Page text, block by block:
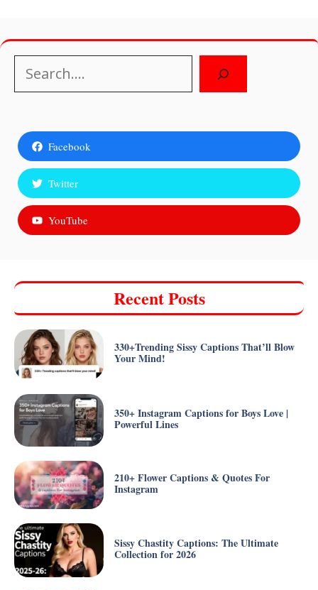
Facebook
Twitter
YouTube
Recent Posts
330+Trending Sissy Captions That’ll Blow
Your Mind!
350+ Instagram Captions for Boys Love |
Powerful Lines
210+ Flower Captions & Quotes For
Instagram
Sissy Chastity Captions: The Ultimate
Collection for 2026